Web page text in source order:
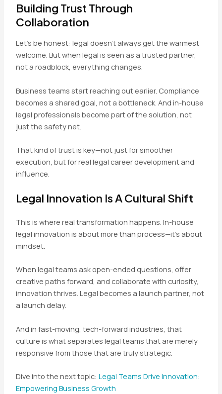
Building Trust Through
Collaboration
Let’s be honest: legal doesn’t always get the warmest
welcome. But when legal is seen as a trusted partner,
not a roadblock, everything changes.
Business teams start reaching out earlier. Compliance
becomes a shared goal, not a bottleneck. And in-house
legal professionals become part of the solution, not
just the safety net.
That kind of trust is key—not just for smoother
execution, but for real legal career development and
influence.
Legal Innovation Is A Cultural Shift
This is where real transformation happens. In-house
legal innovation is about more than process—it’s about
mindset.
When legal teams ask open-ended questions, offer
creative paths forward, and collaborate with curiosity,
innovation thrives. Legal becomes a launch partner, not
a launch delay.
And in fast-moving, tech-forward industries, that
culture is what separates legal teams that are merely
responsive from those that are truly strategic.
Dive into the next topic: Legal Teams Drive Innovation:
Empowering Business Growth